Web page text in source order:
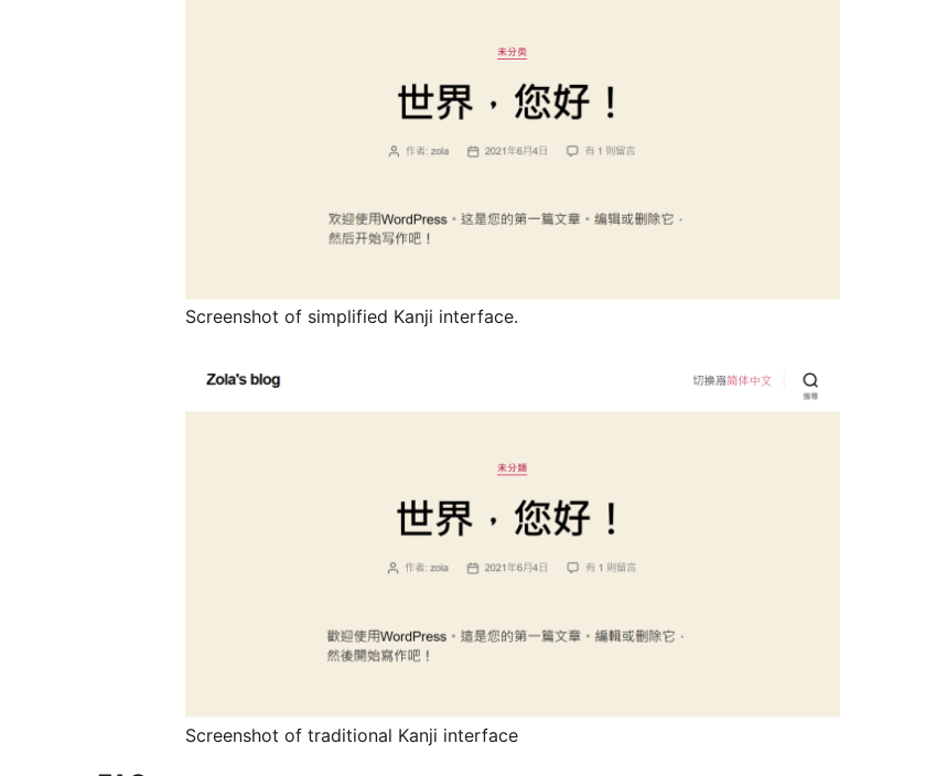
Screenshot of simplified Kanji interface.
Screenshot of traditional Kanji interface